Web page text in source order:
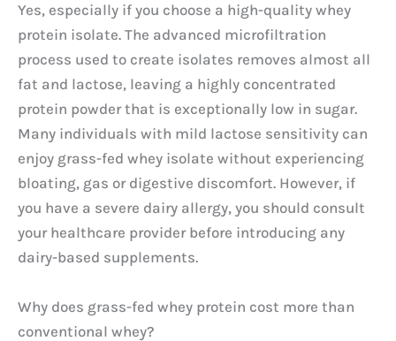
Yes, especially if you choose a high-quality whey
protein isolate. The advanced microfiltration
process used to create isolates removes almost all
fat and lactose, leaving a highly concentrated
protein powder that is exceptionally low in sugar.
Many individuals with mild lactose sensitivity can
enjoy grass-fed whey isolate without experiencing
bloating, gas or digestive discomfort. However, if
you have a severe dairy allergy, you should consult
your healthcare provider before introducing any
dairy-based supplements.
Why does grass-fed whey protein cost more than
conventional whey?